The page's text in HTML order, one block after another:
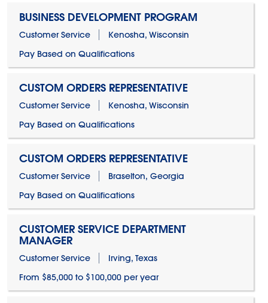
BUSINESS DEVELOPMENT PROGRAM
Customer Service
Kenosha, Wisconsin
Pay Based on Qualifications
CUSTOM ORDERS REPRESENTATIVE
Customer Service
Kenosha, Wisconsin
Pay Based on Qualifications
CUSTOM ORDERS REPRESENTATIVE
Customer Service
Braselton, Georgia
Pay Based on Qualifications
CUSTOMER SERVICE DEPARTMENT
MANAGER
Customer Service
Irving, Texas
From $85,000 to $100,000 per year